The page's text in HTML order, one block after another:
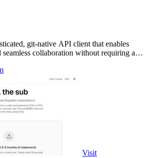
git-native API client that enables
seamless collaboration without requiring a
Visit